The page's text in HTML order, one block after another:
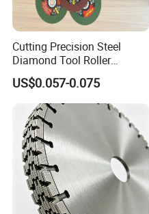
Cutting Precision Steel
Diamond Tool Roller
Grinding Wheel Discs
US$0.057-0.075